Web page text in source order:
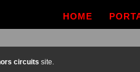
HOME
circuits site.